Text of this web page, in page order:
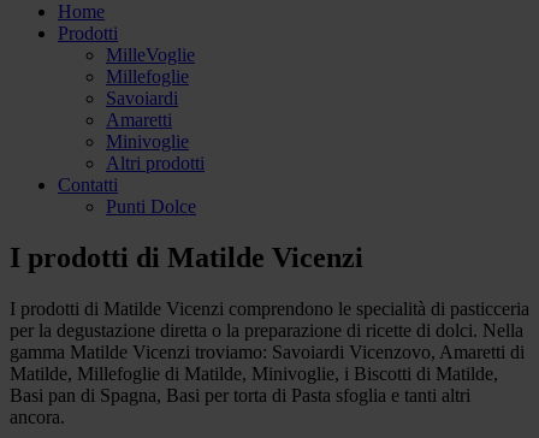
Home
Prodotti
MilleVoglie
Millefoglie
Savoiardi
Amaretti
Minivoglie
Altri prodotti
Contatti
Punti Dolce
I prodotti di Matilde Vicenzi
I prodotti di Matilde Vicenzi comprendono le specialità di pasticceria
per la degustazione diretta o la preparazione di ricette di dolci. Nella
gamma Matilde Vicenzi troviamo: Savoiardi Vicenzovo, Amaretti di
Matilde, Millefoglie di Matilde, Minivoglie, i Biscotti di Matilde,
Basi pan di Spagna, Basi per torta di Pasta sfoglia e tanti altri
ancora.